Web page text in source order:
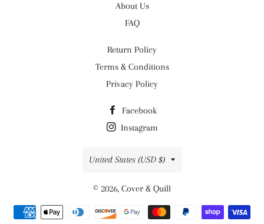
About Us
FAQ
Return Policy
Terms & Conditions
Privacy Policy
Facebook
Instagram
Country/region
United States (USD $)
© 2026, Cover & Quill
Payment